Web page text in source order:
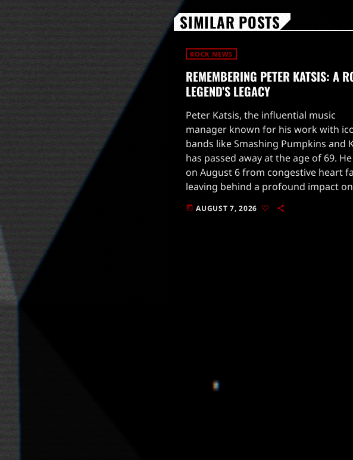
SIMILAR POSTS
ROCK NEWS
REMEMBERING PETER KATSIS: A
LEGEND’S LEGACY
Peter Katsis, the influential music
manager known for his work with
bands like Smashing Pumpkins and
has passed away at the age of 69.
on August 6 from congestive heart
leaving behind a profound impact
rock music scene.Katsis began his
in the […]
today AUGUST 7, 2026